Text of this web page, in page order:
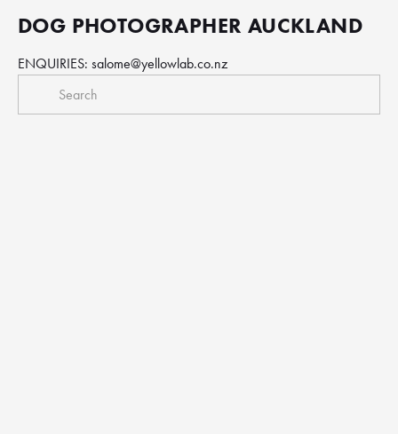
DOG PHOTOGRAPHER AUCKLAND
ENQUIRIES: salome@yellowlab.co.nz